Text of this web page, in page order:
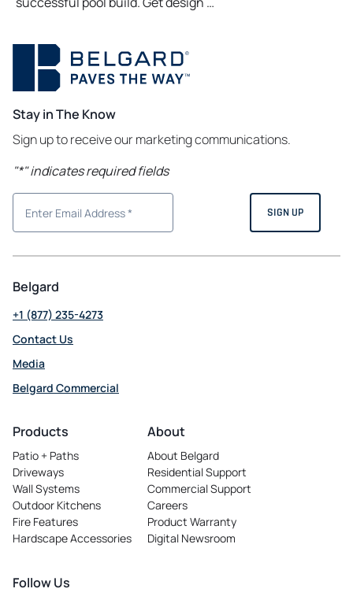
Stay in The Know
Sign up to receive our marketing communications.
"*" indicates required fields
Belgard
+1 (877) 235-4273
Contact Us
Media
Belgard Commercial
in
new
tab
Products
Patio + Paths
Driveways
Wall Systems
Outdoor Kitchens
Fire Features
Hardscape Accessories
About
About Belgard
Residential Support
Commercial Support
Careers
opens
in
a
Product Warranty
Digital Newsroom
Follow Us